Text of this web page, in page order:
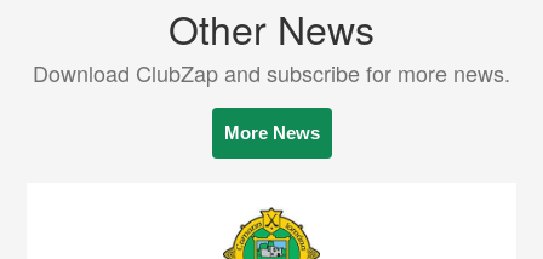
Other News
Download ClubZap and subscribe for more news.
More News